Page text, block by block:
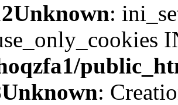
Unknown:
Unknown: